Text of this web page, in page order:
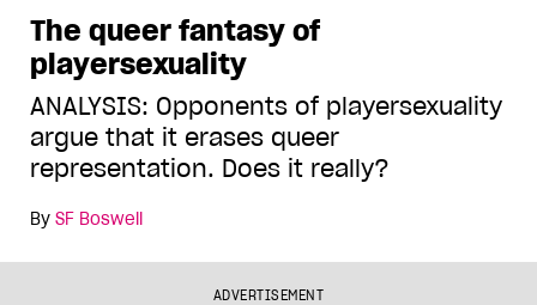
The queer fantasy of
playersexuality
ANALYSIS: Opponents of playersexuality
argue that it erases queer
representation. Does it really?
By SF Boswell
ADVERTISEMENT